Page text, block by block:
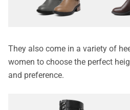
They also come in a variety of
women to choose the perfect
and preference.